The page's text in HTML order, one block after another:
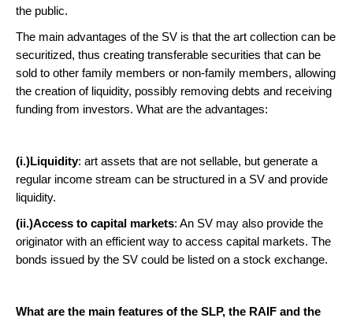
the public.
The main advantages of the SV is that the art collection can be
securitized, thus creating transferable securities that can be
sold to other family members or non-family members, allowing
the creation of liquidity, possibly removing debts and receiving
funding from investors. What are the advantages:
(i.)Liquidity: art assets that are not sellable, but generate a
regular income stream can be structured in a SV and provide
liquidity.
(ii.)Access to capital markets: An SV may also provide the
originator with an efficient way to access capital markets. The
bonds issued by the SV could be listed on a stock exchange.
What are the main features of the SLP, the RAIF and the